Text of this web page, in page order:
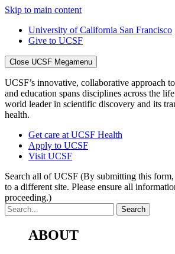
Skip to main content
University of California San Francisco
Give to UCSF
Close UCSF Megamenu
UCSF’s innovative, collaborative approach
and education spans disciplines across the
world leader in scientific discovery and its
health.
Get care at UCSF Health
Apply to UCSF
Visit UCSF
Search all of UCSF (By submitting this
to a different site. Please ensure all
proceeding.)
ABOUT